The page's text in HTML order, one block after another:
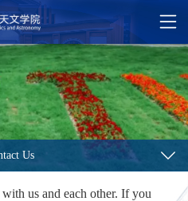
Us
us and each other. If you